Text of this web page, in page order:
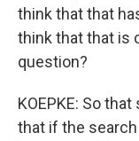
think that that
think that that is
question?
KOEPKE: So
that if the